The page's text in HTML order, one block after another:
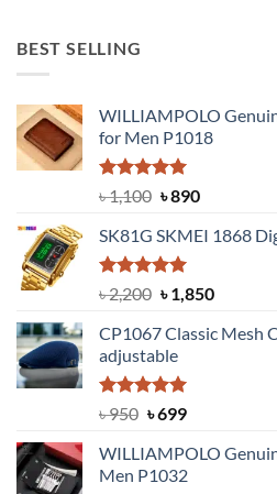
BEST SELLING
WILLIAMPOLO
for Men P1018
Rated5.00
out of 5
৳1,100 Original
was:
৳ 1,100.
৳890Current
is:
SK81G SKMEI 1868
Rated5.00
out of 5
৳2,200 Original
was:
৳ 2,200.
৳1,850Current
is:
CP1067 Classic Mesh
adjustable
Rated5.00
৳950 Original
was:
৳ 950.
৳699Current
is:
৳ 699.
WILLIAMPOLO
Men P1032